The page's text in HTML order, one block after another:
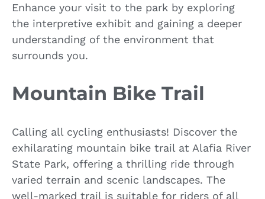
Enhance your visit to the park by exploring
the interpretive exhibit and gaining a deeper
understanding of the environment that
surrounds you.
Mountain Bike Trail
Calling all cycling enthusiasts! Discover the
exhilarating mountain bike trail at Alafia River
State Park, offering a thrilling ride through
varied terrain and scenic landscapes. The
well-marked trail is suitable for riders of all